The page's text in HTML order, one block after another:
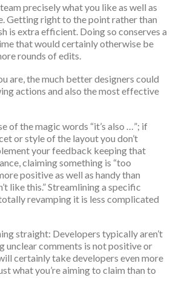
precisely what you like as well as
Getting right to the point rather than
is extra efficient. Doing so conserves a
that would certainly otherwise be
rounds of edits.
are, the much better designers could
actions and also the most effective
of the magic words “it’s also …”; if
or style of the layout you don’t
your feedback keeping that
claiming something is “too
positive as well as handy than
like this.” Streamlining a specific
revamping it is less complicated
straight: Developers typically aren’t
unclear comments is not positive or
certainly take developers even more
what you’re aiming to claim than to